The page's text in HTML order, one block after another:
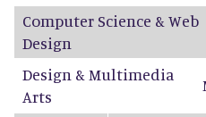
Computer Science & Web
Design
Design & Multimedia
Arts